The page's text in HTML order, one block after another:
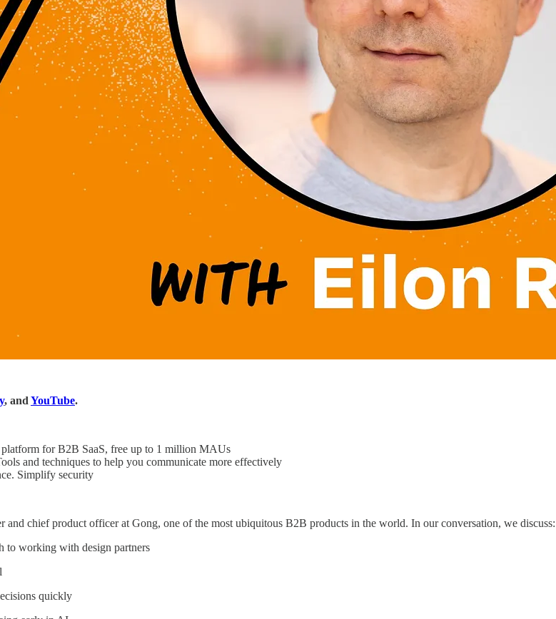
, and YouTube.
for B2B SaaS, free up to 1 million MAUs
and techniques to help you communicate more effectively
Simplify security
and chief product officer at Gong, one of the most ubiquitous B2B products in the world. In our conversation, we discuss:
to working with design partners
quickly